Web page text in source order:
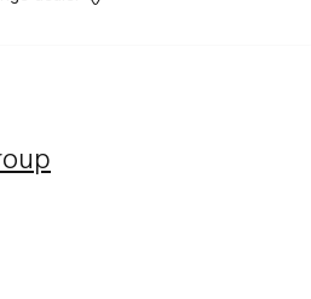
new tab